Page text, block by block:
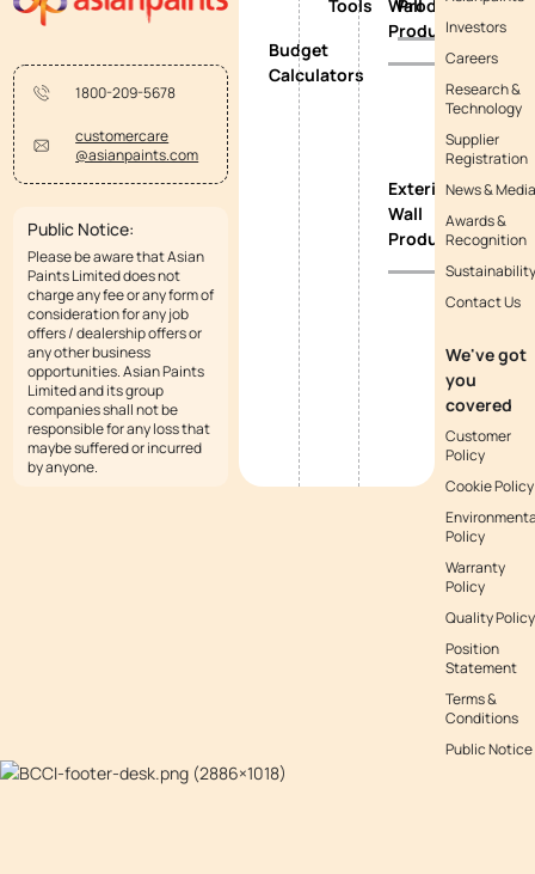
1800-209-5678
customercare
@asianpaints.com
Public Notice:
Please be aware that Asian
Paints Limited does not
charge any fee or any form of
consideration for any job
offers / dealership offers or
any other business
opportunities. Asian Paints
Limited and its group
companies shall not be
responsible for any loss that
maybe suffered or incurred
by anyone.
Budget
Calculators
Tools
Wall
Products
Exterior
Wall
Products
Products
Investors
Careers
Research &
Technology
Supplier
Registration
News & Media
Awards &
Recognition
Sustainability
Contact Us
We've got
you
covered
Customer
Policy
Cookie Policy
Policy
Warranty
Policy
Quality Policy
Position
Statement
Terms &
Conditions
Public Notice